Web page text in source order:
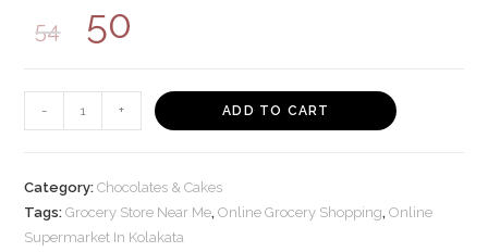
54 50
-
Custard
(200
g)
quantity
+ ADD TO CART
Category:Chocolates & Cakes
Tags:Grocery Store Near Me,Online Grocery Shopping,Online
Supermarket In Kolakata